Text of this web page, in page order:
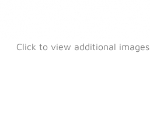
Click to view additional images